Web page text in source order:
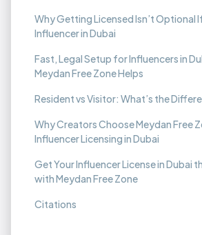
Why Getting Licensed Isn’t Optional If
Influencer in Dubai
Fast, Legal Setup for Influencers in
Meydan Free Zone Helps
Resident vs Visitor: What’s the
Why Creators Choose Meydan Free
Influencer Licensing in Dubai
Get Your Influencer License in Dubai
with Meydan Free Zone
Citations